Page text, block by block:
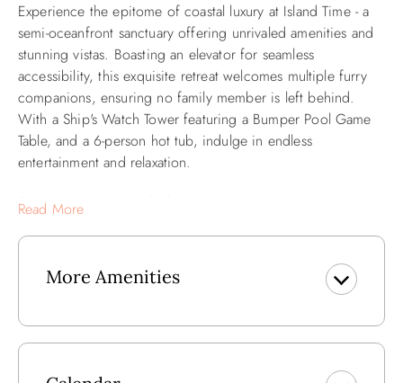
Experience the epitome of coastal luxury at Island Time - a
semi-oceanfront sanctuary offering unrivaled amenities and
stunning vistas. Boasting an elevator for seamless
accessibility, this exquisite retreat welcomes multiple furry
companions, ensuring no family member is left behind.
With a Ship's Watch Tower featuring a Bumper Pool Game
Table, and a 6-person hot tub, indulge in endless
entertainment and relaxation.
Step onto expansive decks to savor panoramic views or
just steps away. Inside, custom murals adorn the walls,
adding a touch of artistic flair to the coastal ambiance. Stay
connected with high-speed internet and WiFi, while
or enjoying music via the CD player.
For added convenience, a bathroom with pool access
Read More
More Amenities